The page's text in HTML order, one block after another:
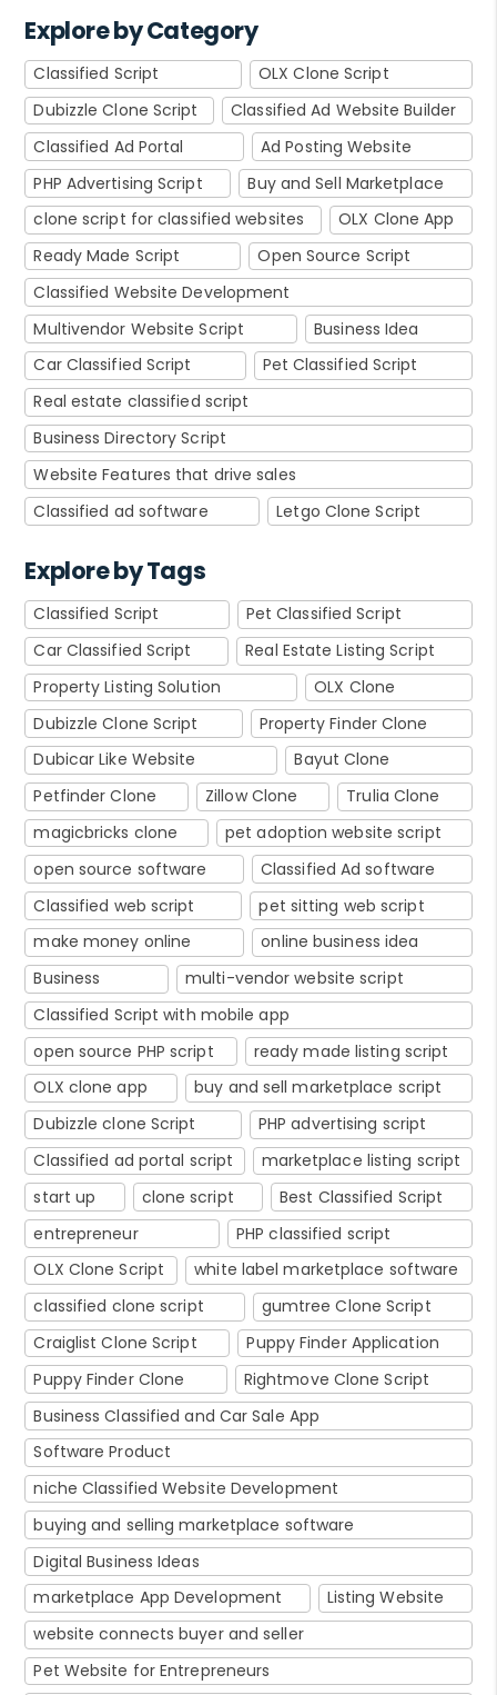
Explore by Category
Classified Script
OLX Clone Script
Dubizzle Clone Script
Classified Ad Website Builder
Classified Ad Portal
Ad Posting Website
PHP Advertising Script
Buy and Sell Marketplace
clone script for classified websites
OLX Clone App
Ready Made Script
Open Source Script
Classified Website Development
Multivendor Website Script
Business Idea
Car Classified Script
Pet Classified Script
Real estate classified script
Business Directory Script
Website Features that drive sales
Classified ad software
Letgo Clone Script
Explore by Tags
Classified Script
Pet Classified Script
Car Classified Script
Real Estate Listing Script
Property Listing Solution
OLX Clone
Dubizzle Clone Script
Property Finder Clone
Dubicar Like Website
Bayut Clone
Petfinder Clone
Zillow Clone
Trulia Clone
magicbricks clone
pet adoption website script
open source software
Classified Ad software
Classified web script
pet sitting web script
make money online
online business idea
Business
multi-vendor website script
Classified Script with mobile app
open source PHP script
ready made listing script
OLX clone app
buy and sell marketplace script
Dubizzle clone Script
PHP advertising script
Classified ad portal script
marketplace listing script
start up
clone script
Best Classified Script
entrepreneur
PHP classified script
OLX Clone Script
white label marketplace software
classified clone script
gumtree Clone Script
Craiglist Clone Script
Puppy Finder Application
Puppy Finder Clone
Rightmove Clone Script
Business Classified and Car Sale App
Software Product
niche Classified Website Development
buying and selling marketplace software
Digital Business Ideas
marketplace App Development
Listing Website
website connects buyer and seller
Pet Website for Entrepreneurs